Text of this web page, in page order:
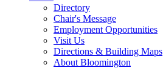
Directory
Chair's Message
Employment Opportunities
Visit Us
Directions & Building Maps
About Bloomington